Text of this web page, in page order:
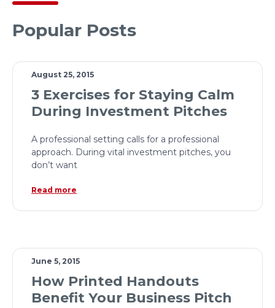
Popular Posts
August 25, 2015
3 Exercises for Staying Calm
During Investment Pitches
A professional setting calls for a professional
approach. During vital investment pitches, you
don’t want
Read more
June 5, 2015
How Printed Handouts
Benefit Your Business Pitch